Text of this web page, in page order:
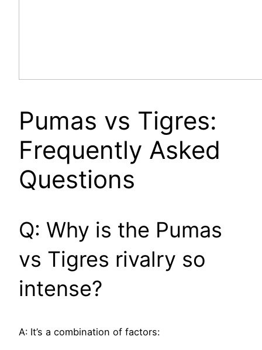
Pumas vs Tigres:
Frequently Asked
Questions
Q: Why is the Pumas
vs Tigres rivalry so
intense?
A: It’s a combination of factors: